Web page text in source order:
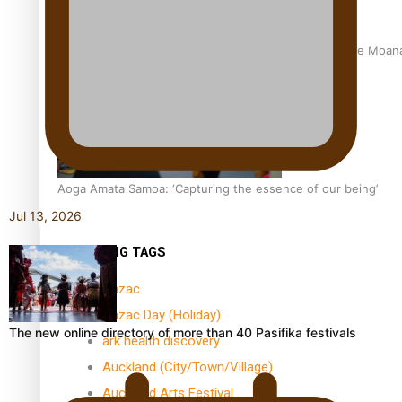
University of Auckland Unveils Pacific Strategy Ala o le
Aoga Amata Samoa: ‘Capturing the essence of our being’
TRENDING TAGS
Anzac
Anzac Day (Holiday)
ark health discovery
Auckland (City/Town/Village)
Auckland Arts Festival
Jul 13, 2026
The new online directory of more than 40 Pasifika festivals